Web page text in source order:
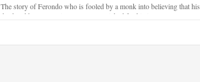
The story of Ferondo who is fooled by a monk into believing that his
dead and has to stay in purgatory punished for his jealous nature.